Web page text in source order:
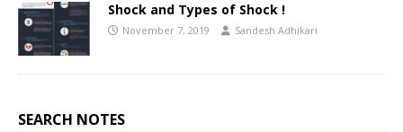
Shock and Types of Shock !
November 7, 2019 Sandesh Adhikari
SEARCH NOTES